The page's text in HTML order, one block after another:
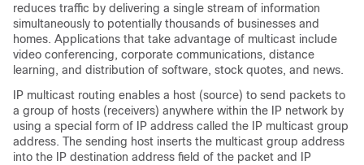
reduces traffic by delivering a single stream of information
simultaneously to potentially thousands of businesses and
homes. Applications that take advantage of multicast include
video conferencing, corporate communications, distance
learning, and distribution of software, stock quotes, and news.
IP multicast routing enables a host (source) to send packets to
a group of hosts (receivers) anywhere within the IP network by
using a special form of IP address called the IP multicast group
address. The sending host inserts the multicast group address
into the IP destination address field of the packet and IP